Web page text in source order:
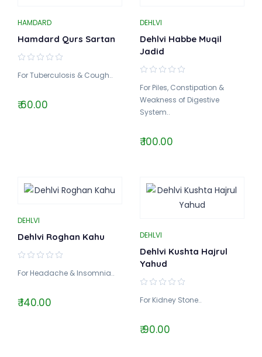
HAMDARD
Hamdard Qurs Sartan
For Tuberculosis & Cough..
₹ 60.00
DEHLVI
Dehlvi Habbe Muqil
Jadid
For Piles, Constipation &
Weakness of Digestive
System..
₹ 100.00
DEHLVI
Dehlvi Roghan Kahu
For Headache & Insomnia..
₹ 140.00
DEHLVI
Dehlvi Kushta Hajrul
Yahud
For Kidney Stone..
₹ 90.00